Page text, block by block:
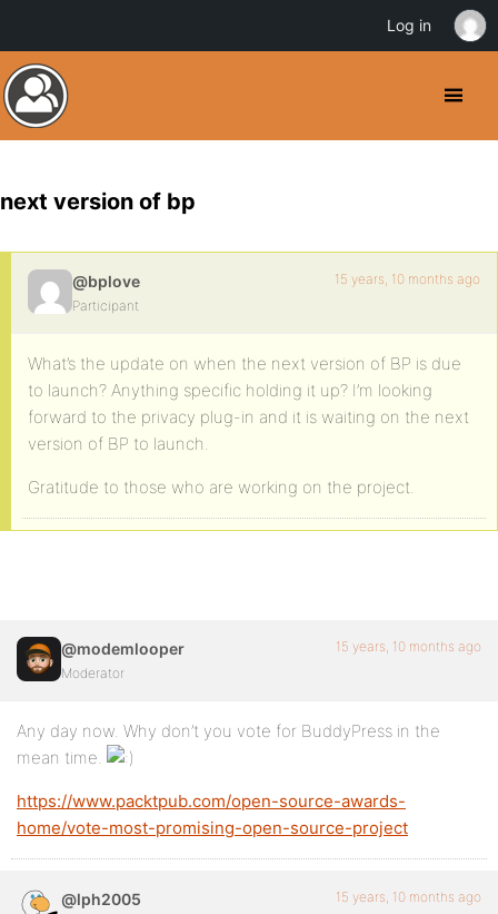
next version of bp
@bplove
Participant
15 years, 10 months ago
What’s the update on when the next version of BP is due
to launch? Anything specific holding it up? I’m looking
forward to the privacy plug-in and it is waiting on the next
version of BP to launch.
Gratitude to those who are working on the project.
@modemlooper
Moderator
15 years, 10 months ago
Any day now. Why don’t you vote for BuddyPress in the
mean time.
https://www.packtpub.com/open-source-awards-
home/vote-most-promising-open-source-project
@lph2005 15 years, 10 months ago
Log in